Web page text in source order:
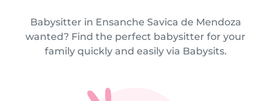
Babysitter in Ensanche Savica de Mendoza
wanted? Find the perfect babysitter for your
family quickly and easily via Babysits.